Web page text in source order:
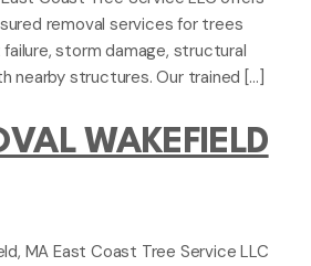
removal services for trees
storm damage, structural
nearby structures. Our trained […]
WAKEFIELD
MA East Coast Tree Service LLC